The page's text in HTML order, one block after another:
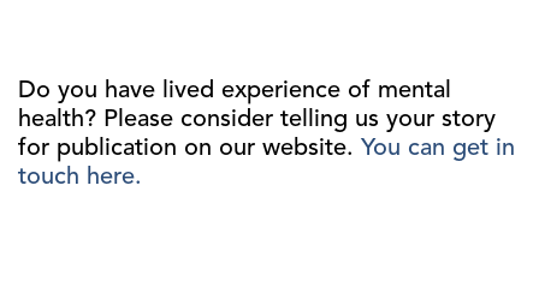
Do you have lived experience of mental
health? Please consider telling us your story
for publication on our website. You can get in
touch here.